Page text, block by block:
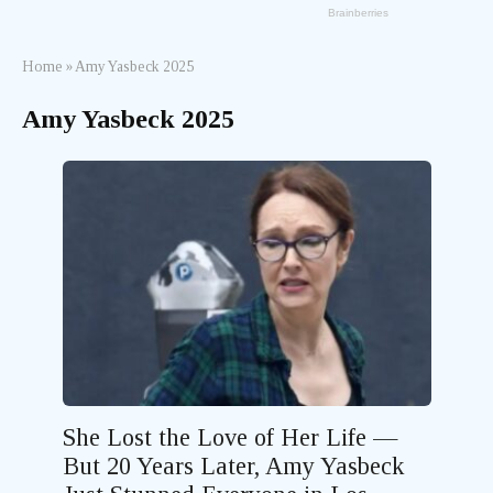
Home » Amy Yasbeck 2025
Amy Yasbeck 2025
She Lost the Love of Her Life —
But 20 Years Later, Amy Yasbeck